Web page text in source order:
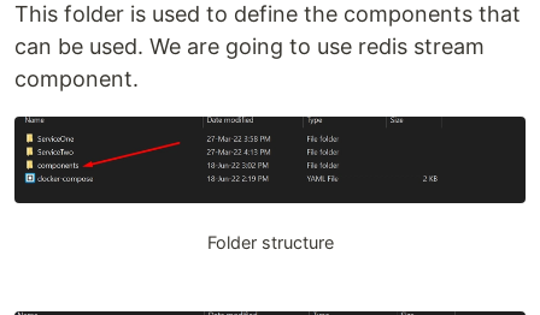
This folder is used to define the components that
can be used. We are going to use redis stream
component.
Folder structure